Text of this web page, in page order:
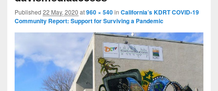
Published 22 May, 2020 at960 × 540in California’s KDRT COVID-19
Community Report: Support for Surviving a Pandemic